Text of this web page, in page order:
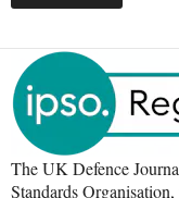
The UK Defence
Standards